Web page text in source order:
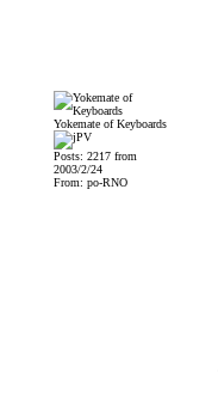
Yokemate of Keyboards
Posts: 2217 from
2003/2/24
From: po-RNO